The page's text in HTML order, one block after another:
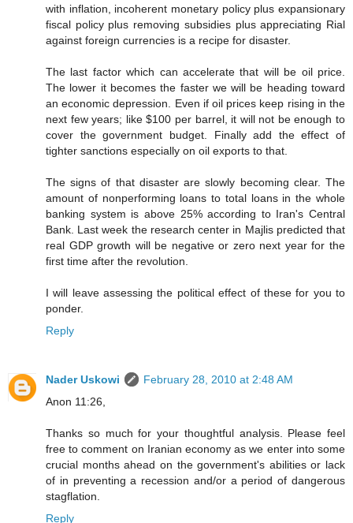
with inflation, incoherent monetary policy plus expansionary
fiscal policy plus removing subsidies plus appreciating Rial
against foreign currencies is a recipe for disaster.
The last factor which can accelerate that will be oil price.
The lower it becomes the faster we will be heading toward
an economic depression. Even if oil prices keep rising in the
next few years; like $100 per barrel, it will not be enough to
cover the government budget. Finally add the effect of
tighter sanctions especially on oil exports to that.
The signs of that disaster are slowly becoming clear. The
amount of nonperforming loans to total loans in the whole
banking system is above 25% according to Iran's Central
Bank. Last week the research center in Majlis predicted that
real GDP growth will be negative or zero next year for the
first time after the revolution.
I will leave assessing the political effect of these for you to
ponder.
Reply
Nader Uskowi
February 28, 2010 at 2:48 AM
Anon 11:26,
Thanks so much for your thoughtful analysis. Please feel
free to comment on Iranian economy as we enter into some
crucial months ahead on the government's abilities or lack
of in preventing a recession and/or a period of dangerous
stagflation.
Reply